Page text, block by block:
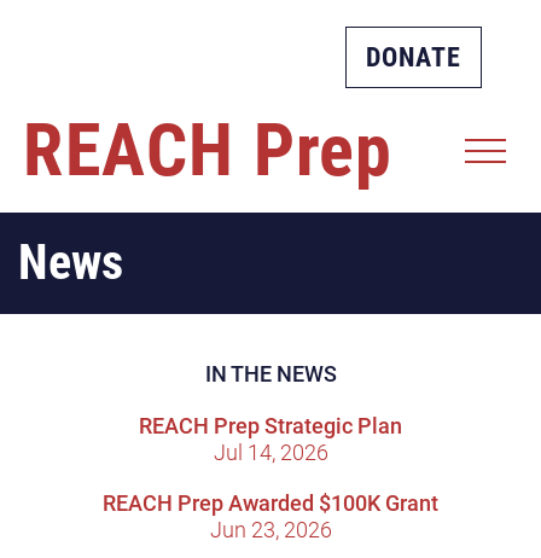
DONATE
REACH Prep
News
IN THE NEWS
REACH Prep Strategic Plan
Jul 14, 2026
REACH Prep Awarded $100K Grant
Jun 23, 2026